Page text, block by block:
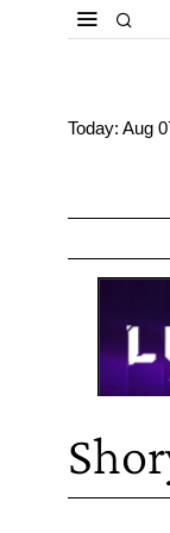
Today: Aug